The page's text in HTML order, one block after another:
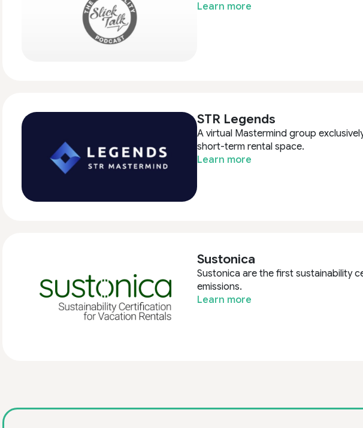
Learn more
STR Legends
A virtual Mastermind group
short-term rental space.
Learn more
Sustonica
Sustonica are the first sustainability
emissions.
Learn more